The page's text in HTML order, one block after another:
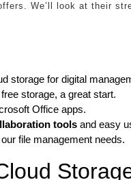
We’ll look at their
storage for digital
storage, a great start.
Office apps.
tools and easy
file management needs.